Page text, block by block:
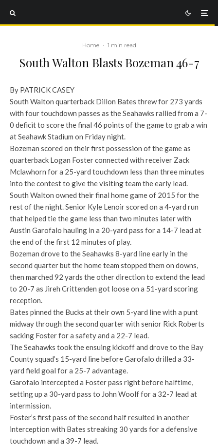
Home · 1 min read
South Walton Blasts Bozeman 46-7
By PATRICK CASEY
South Walton quarterback Dillon Bates threw for 273 yards
with four touchdown passes as the Seahawks rallied from a 7-
0 deficit to score the final 46 points of the game to grab a win
at Seahawk Stadium on Friday night.
Bozeman scored on their first possession of the game as
quarterback Logan Foster connected with receiver Zack
Mclawhorn for a 25-yard touchdown less than three minutes
into the contest to give the visiting team the early lead.
South Walton owned their final home game of 2015 for the
rest of the night. Senior Kyle Lenoir scored on a 4-yard run
that helped tie the game less than two minutes later with
Austin Garofalo hauling in a 20-yard pass for a 14-7 lead at
the end of the first 12 minutes of play.
Bozeman drove to the Seahawks 8-yard line early in the
second quarter but the home team stopped them on downs,
then marched 92 yards the other direction to extend the lead
to 20-7 as Jireh Crittenden got loose on a 51-yard scoring
reception.
Bates pinned the Bucks at their own 5-yard line with a punt
midway through the second quarter with senior Rick Roberts
sacking Foster for a safety and a 22-7 lead.
The Seahawks took the ensuing kickoff and drove to the Bay
County squad’s 15-yard line before Garofalo drilled a 33-
yard field goal for a 25-7 advantage.
Garofalo intercepted a Foster pass right before halftime,
setting up a 30-yard pass to John Woolf for a 32-7 lead at
intermission.
Foster’s first pass of the second half resulted in another
interception with Bates streaking 30 yards for a defensive
touchdown and a 39-7 lead.